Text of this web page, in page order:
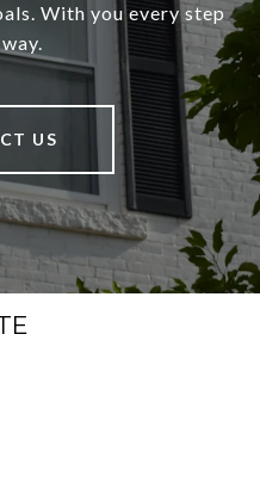
With you every step
US